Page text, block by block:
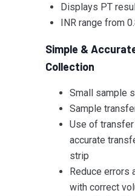
Displays PT
INR range from
Simple &
Collection
Small sample
Sample
Use of
accurate
strip
Reduce errors
with correct